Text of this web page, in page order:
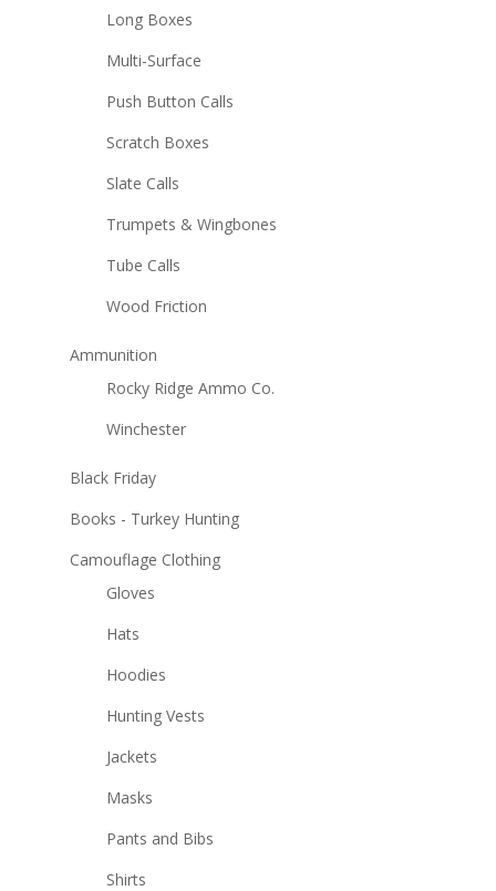
Long Boxes
Multi-Surface
Push Button Calls
Scratch Boxes
Slate Calls
Trumpets & Wingbones
Tube Calls
Wood Friction
Ammunition
Rocky Ridge Ammo Co.
Winchester
Black Friday
Books - Turkey Hunting
Camouflage Clothing
Gloves
Hats
Hoodies
Hunting Vests
Jackets
Masks
Pants and Bibs
Shirts